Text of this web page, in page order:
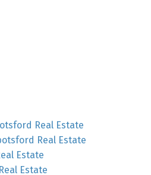
Real Estate
Real Estate
Estate
Estate